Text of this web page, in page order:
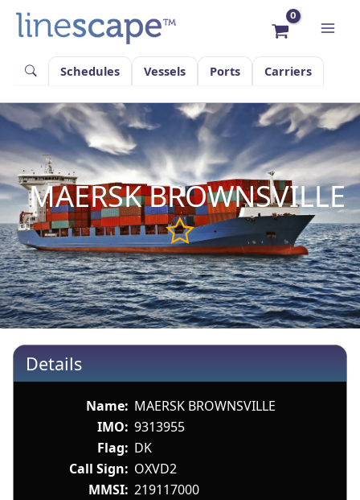
content
Schedules
Vessels Ports Carriers
MAERSK BROWNSVILLE
Details
Name: MAERSK BROWNSVILLE
IMO: 9313955
Flag: DK
Call Sign: OXVD2
MMSI: 219117000